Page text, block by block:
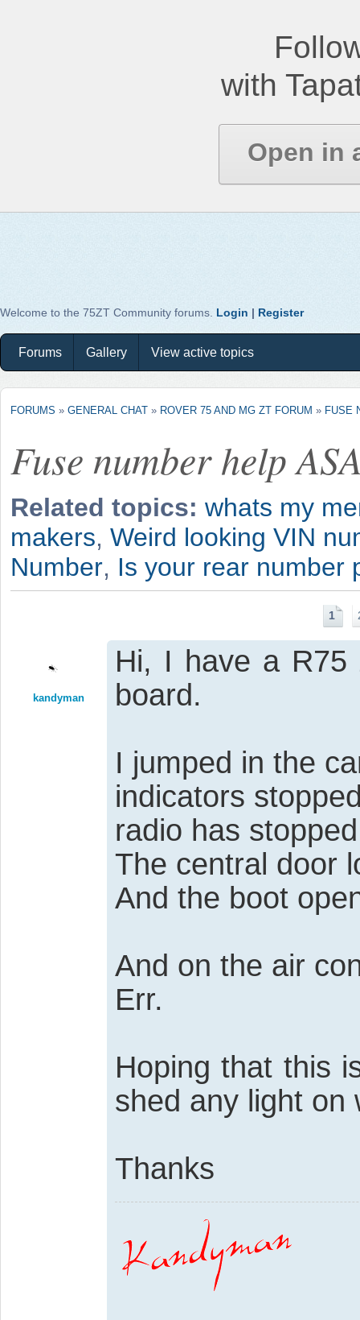
with
Open in
Welcome to the 75ZT Community forums. Login | Register
Forums Gallery View active topics
FORUMS » GENERAL CHAT » ROVER 75 AND MG ZT FORUM » FUSE
Fuse number help
Related topics: whats my
makers, Weird looking VIN
Number, Is your rear number
1
kandyman
Hi, I have a R75
board.
I jumped in the
indicators
radio has
The central door
And the boot
And on the air
Err.
Hoping that this
shed any light on
Thanks